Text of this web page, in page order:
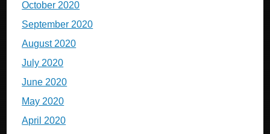
October 2020
September 2020
August 2020
July 2020
June 2020
May 2020
April 2020